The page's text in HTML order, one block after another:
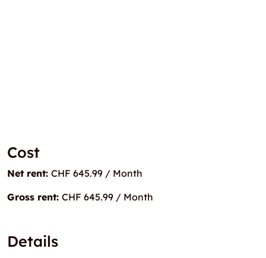
Cost
Net rent: CHF 645.99 / Month
Gross rent: CHF 645.99 / Month
Details